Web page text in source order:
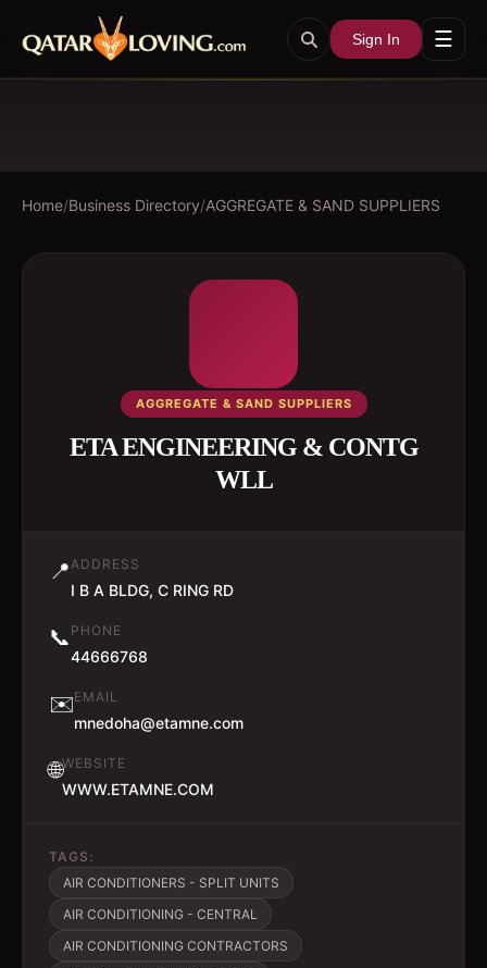
Sign In ☰
Home/Business Directory/AGGREGATE & SAND SUPPLIERS
AGGREGATE & SAND SUPPLIERS
ETA ENGINEERING & CONTG
WLL
📍ADDRESS
I B A BLDG, C RING RD
📞 PHONE
44666768
✉️EMAIL
mnedoha@etamne.com
🌐WEBSITE
WWW.ETAMNE.COM
TAGS:
AIR CONDITIONERS - SPLIT UNITS
AIR CONDITIONING - CENTRAL
AIR CONDITIONING CONTRACTORS